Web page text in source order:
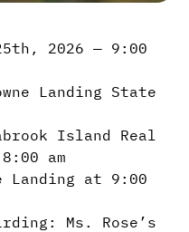
2026 — 9:00
Landing State
Island Real
am
Landing at 9:00
Ms. Rose’s